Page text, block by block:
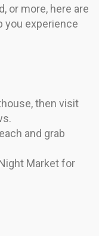
or more, here are
you experience
then visit
and grab
Market for